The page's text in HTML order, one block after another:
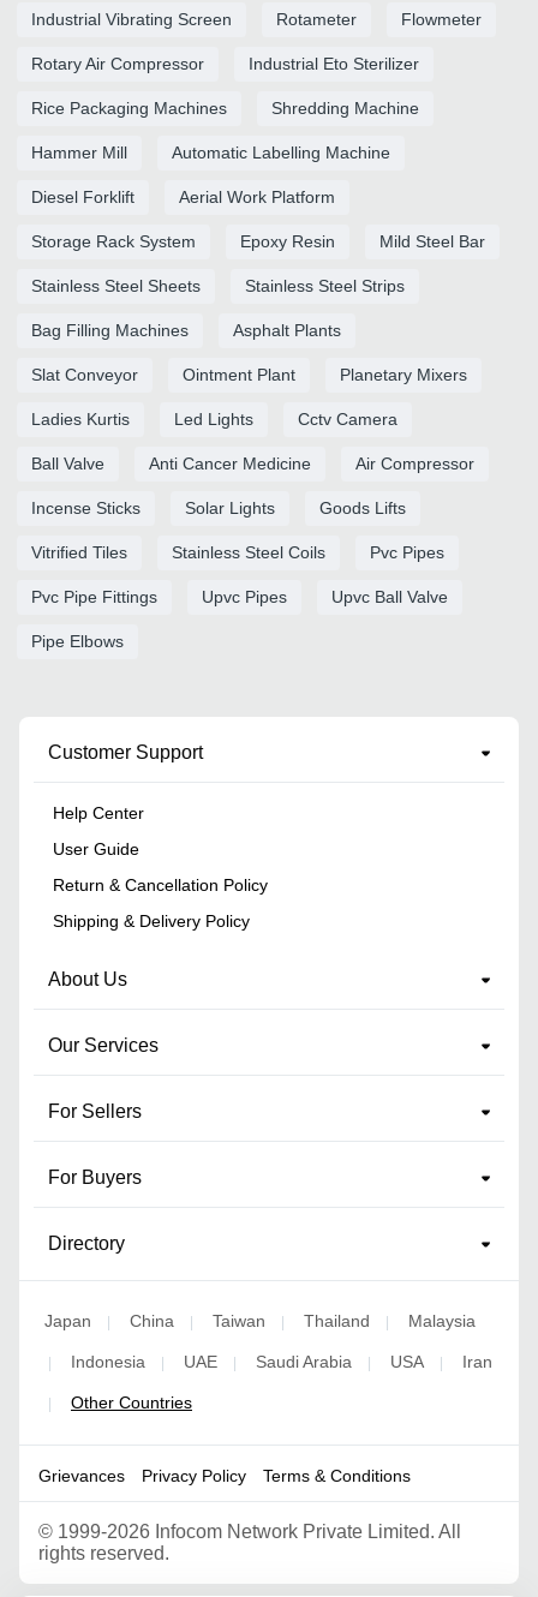
Industrial Vibrating Screen Rotameter Flowmeter
Rotary Air Compressor Industrial Eto Sterilizer
Rice Packaging Machines Shredding Machine
Hammer Mill Automatic Labelling Machine
Diesel Forklift Aerial Work Platform
Storage Rack System Epoxy Resin Mild Steel Bar
Stainless Steel Sheets Stainless Steel Strips
Bag Filling Machines Asphalt Plants
Slat Conveyor Ointment Plant Planetary Mixers
Ladies Kurtis Led Lights Cctv Camera
Ball Valve Anti Cancer Medicine Air Compressor
Incense Sticks Solar Lights Goods Lifts
Vitrified Tiles Stainless Steel Coils Pvc Pipes
Pvc Pipe Fittings Upvc Pipes Upvc Ball Valve
Pipe Elbows
Customer Support
Help Center
User Guide
Return & Cancellation Policy
Shipping & Delivery Policy
About Us
Our Services
For Sellers
For Buyers
Directory
Japan China Taiwan Thailand Malaysia
Indonesia UAE Saudi Arabia USA Iran
Other Countries
Grievances Privacy Policy Terms & Conditions
© 1999-2026 Infocom Network Private Limited. All
rights reserved.